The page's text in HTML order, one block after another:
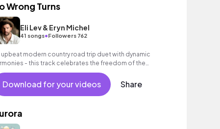
Wrong Turns
Eli Lev & Eryn Michel
41 songs•Followers 762
upbeat modern country road trip duet with dynamic
- this track celebrates the freedom of the
road and the certainty found in love.
Download for your videos Share